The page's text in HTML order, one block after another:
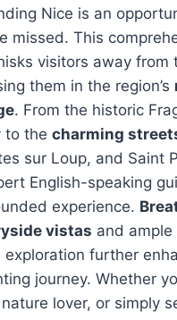
Nice is an
missed. This
visitors away from
them in the region’s
. From the historic
to the charming
sur Loup, and Saint
English-speaking
experience.
vistas and
exploration further
journey. Whether
lover, or simply